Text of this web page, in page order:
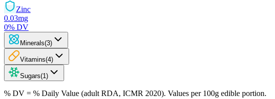
Zinc
0.03mg
0% DV
Minerals(3)
Vitamins(4)
Sugars(1 )
% DV = % Daily Value (adult RDA, ICMR 2020). Values per 100g edible portion.